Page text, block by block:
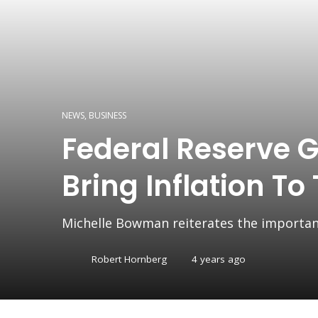
NEWS, BUSINESS
Federal Reserve
Bring Inflation To
Michelle Bowman reiterates the
Robert Hornberg 4 years ago